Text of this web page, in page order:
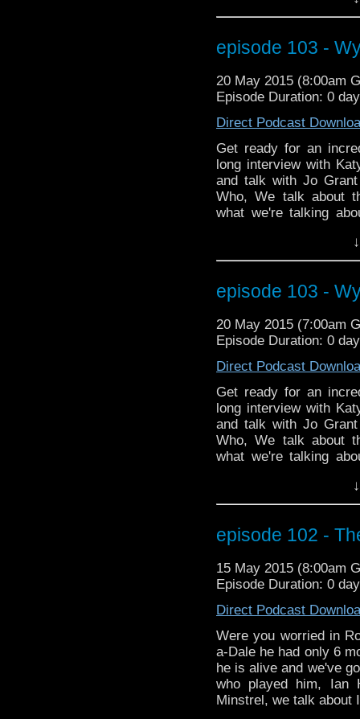
about the show
Katy gives us the
wasting time reading
NOW!!!!!!!!
episode 103 -
20 May 2015 (8:00am
Episode Duration: 0
Direct Podcast
Get ready for an
long interview with
and talk with Jo
Who, We talk about
what we're talking
can send a talking
about the show
Katy gives us the
wasting time reading
NOW!!!!!!!!
episode 103 -
20 May 2015 (7:00am
Episode Duration: 0
Direct Podcast
Get ready for an
long interview with
and talk with Jo
Who, We talk about
what we're talking
can send a talking
about the show
Katy gives us the
wasting time reading
NOW!!!!!!!!
episode 102 -
15 May 2015 (8:00am
Episode Duration: 0
Direct Podcast
Were you worried in
a-Dale he had only 6
he is alive and we've
who played him, Ian
Minstrel, we talk about